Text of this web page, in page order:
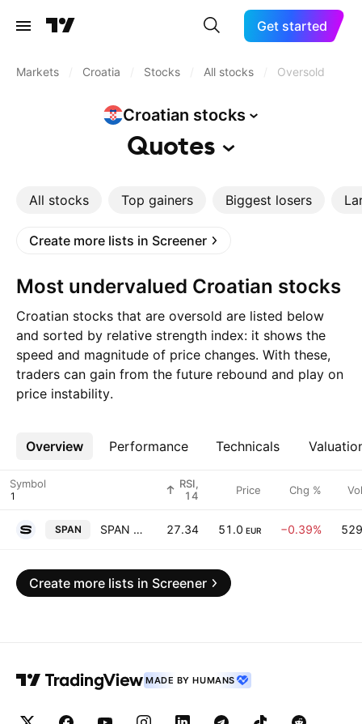
Get started
Markets Croatia Stocks All stocks Oversold
Croatian stocks
Quotes
All stocks Top gainers Biggest losers
Create more lists in Screener
Most undervalued Croatian stocks
Croatian stocks that are oversold are listed below
and sorted by relative strength index: it shows the
speed and magnitude of price changes. With these,
traders can gain from the future rebound and play on
price instability.
Overview Performance Technicals
More
Symbol
RSI,
14
Price Chg % Vol
SPAN SPAN d.d. 27.34 51.0 EUR −0.39% 529
Create more lists in Screener
MADE BY HUMANS